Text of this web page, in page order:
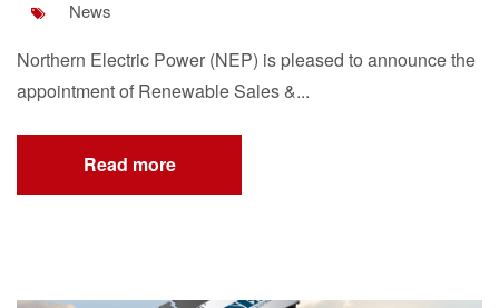
News
Northern Electric Power (NEP) is pleased to announce the
appointment of Renewable Sales &...
Read more